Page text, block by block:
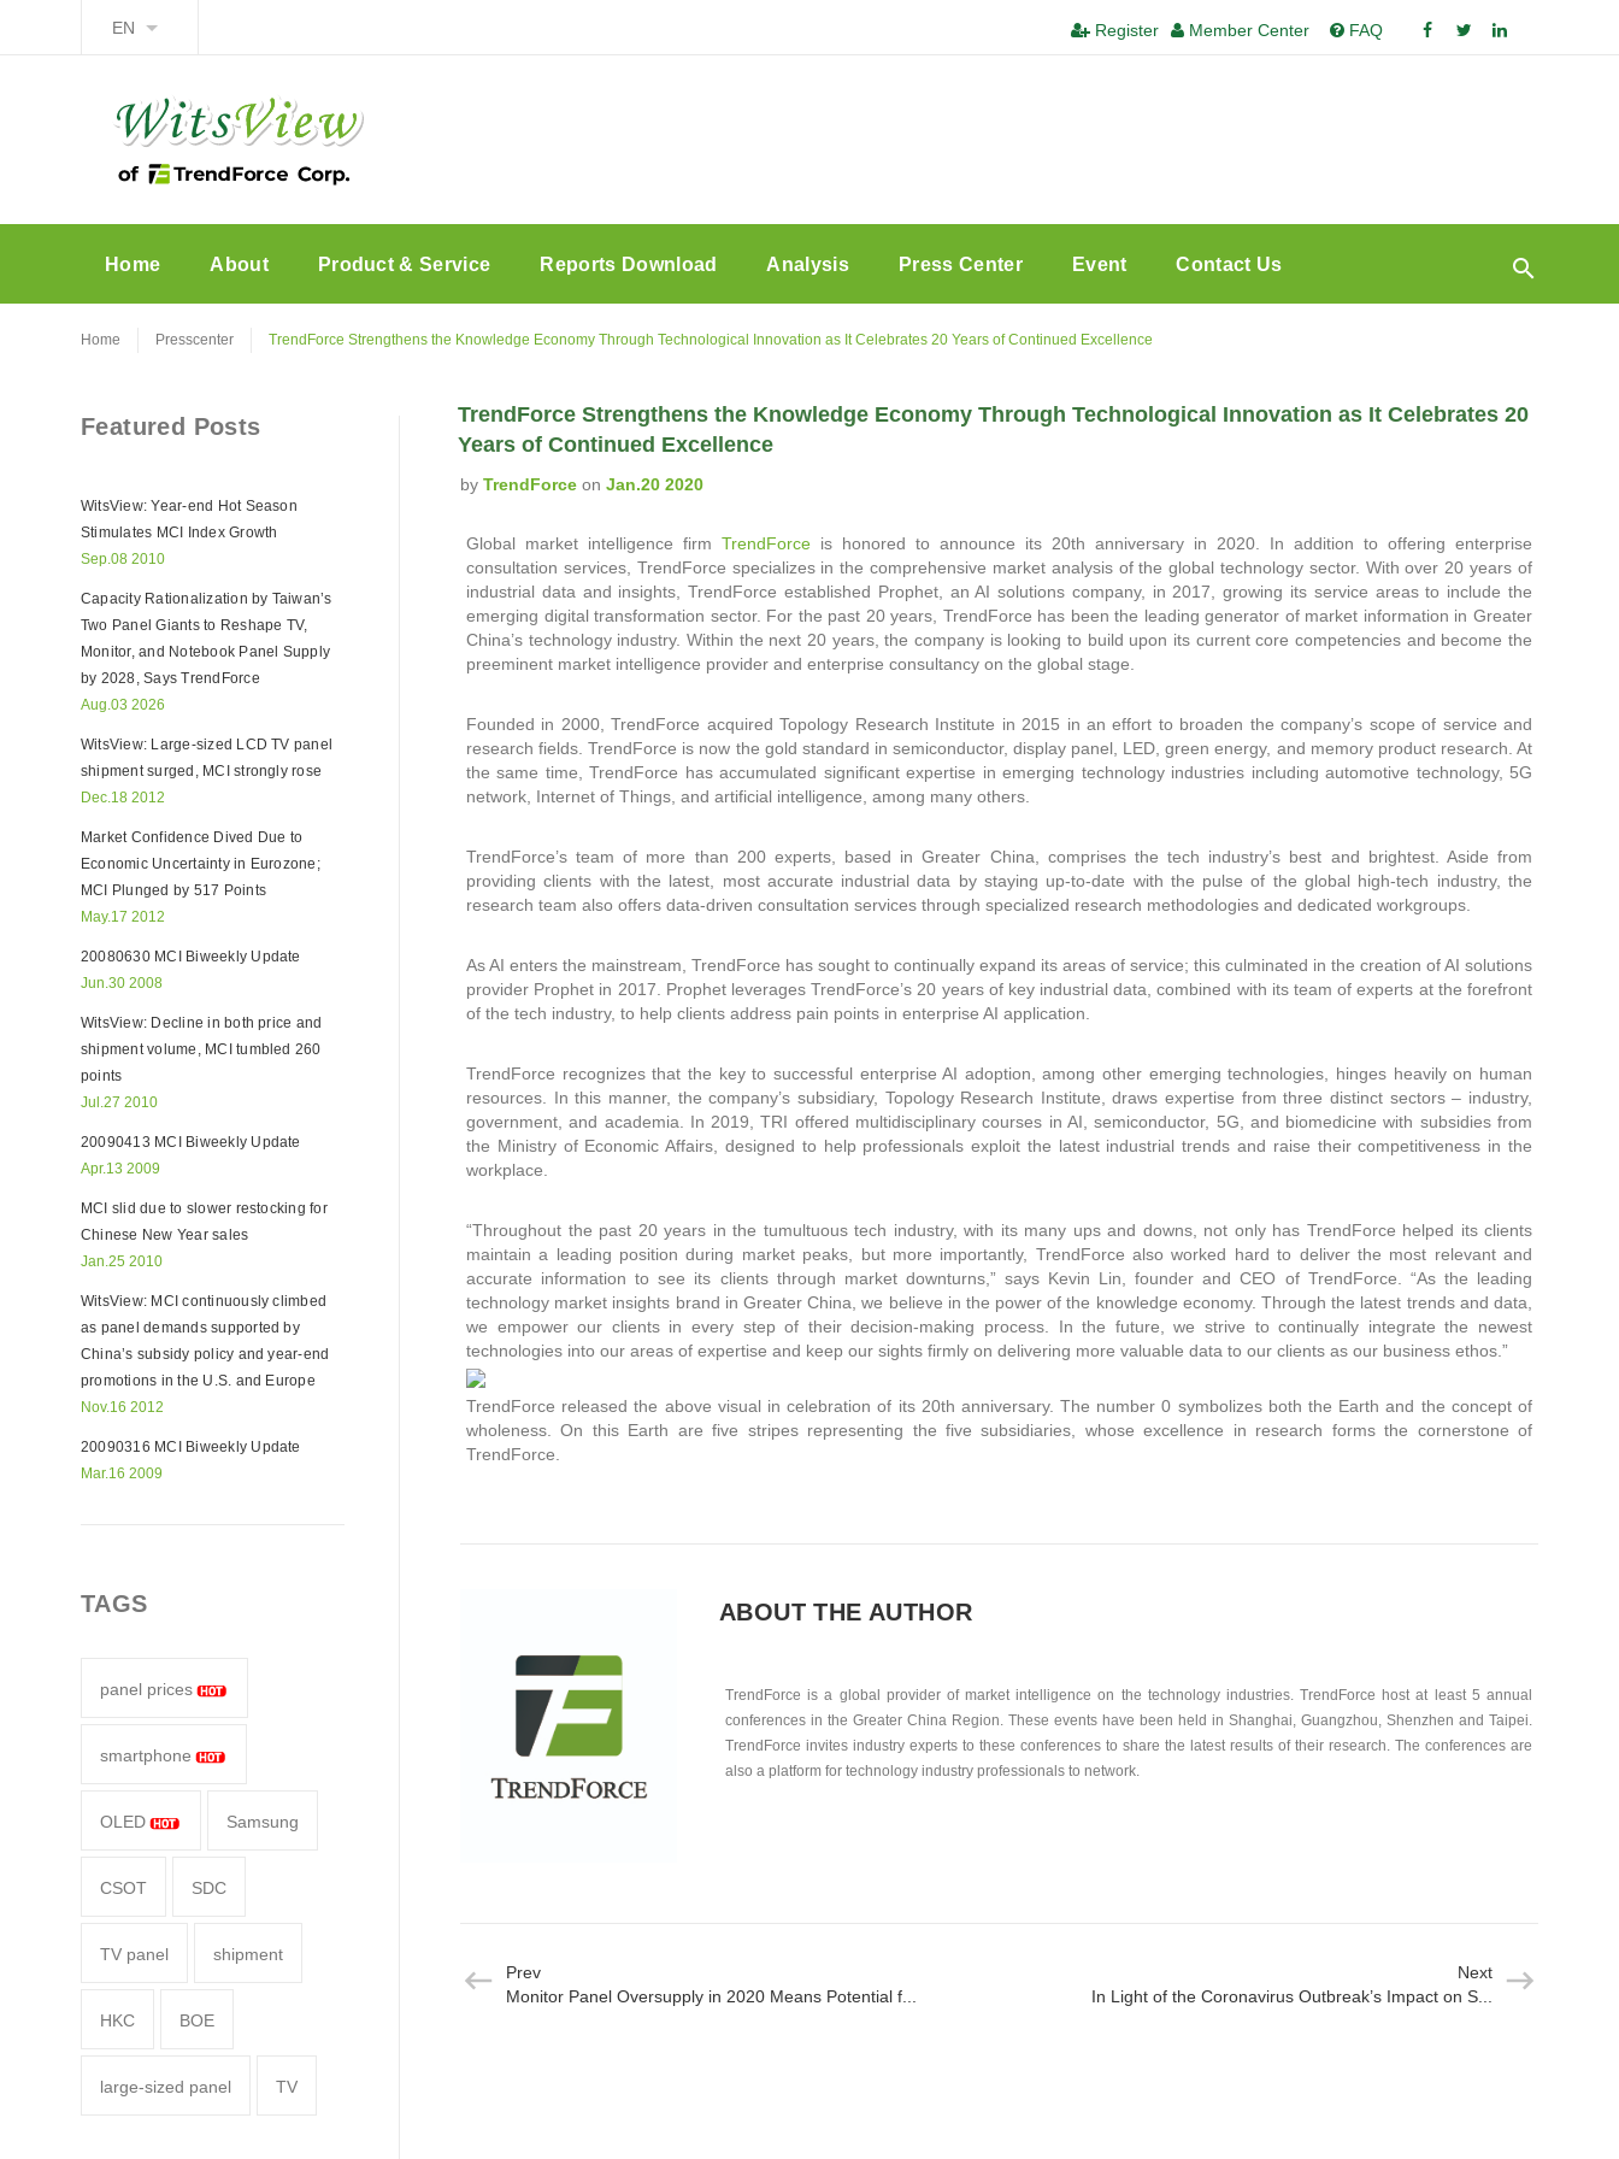
EN Register Member Center FAQ
Home About Product & Service Reports Download Analysis Press Center Event Contact Us
Home Presscenter TrendForce Strengthens the Knowledge Economy Through Technological Innovation as It Celebrates 20 Years of Continued Excellence
TrendForce Strengthens the Knowledge Economy Through Technological Innovation as It Celebrates 20
Years of Continued Excellence
by TrendForce on Jan.20 2020
Global market intelligence firm TrendForce is honored to announce its 20th anniversary in 2020. In addition to offering enterprise
consultation services, TrendForce specializes in the comprehensive market analysis of the global technology sector. With over 20 years of
industrial data and insights, TrendForce established Prophet, an AI solutions company, in 2017, growing its service areas to include the
emerging digital transformation sector. For the past 20 years, TrendForce has been the leading generator of market information in Greater
China’s technology industry. Within the next 20 years, the company is looking to build upon its current core competencies and become the
preeminent market intelligence provider and enterprise consultancy on the global stage.
Founded in 2000, TrendForce acquired Topology Research Institute in 2015 in an effort to broaden the company’s scope of service and
research fields. TrendForce is now the gold standard in semiconductor, display panel, LED, green energy, and memory product research. At
the same time, TrendForce has accumulated significant expertise in emerging technology industries including automotive technology, 5G
network, Internet of Things, and artificial intelligence, among many others.
TrendForce’s team of more than 200 experts, based in Greater China, comprises the tech industry’s best and brightest. Aside from
providing clients with the latest, most accurate industrial data by staying up-to-date with the pulse of the global high-tech industry, the
research team also offers data-driven consultation services through specialized research methodologies and dedicated workgroups.
As AI enters the mainstream, TrendForce has sought to continually expand its areas of service; this culminated in the creation of AI solutions
provider Prophet in 2017. Prophet leverages TrendForce’s 20 years of key industrial data, combined with its team of experts at the forefront
of the tech industry, to help clients address pain points in enterprise AI application.
TrendForce recognizes that the key to successful enterprise AI adoption, among other emerging technologies, hinges heavily on human
resources. In this manner, the company’s subsidiary, Topology Research Institute, draws expertise from three distinct sectors – industry,
government, and academia. In 2019, TRI offered multidisciplinary courses in AI, semiconductor, 5G, and biomedicine with subsidies from
the Ministry of Economic Affairs, designed to help professionals exploit the latest industrial trends and raise their competitiveness in the
workplace.
“Throughout the past 20 years in the tumultuous tech industry, with its many ups and downs, not only has TrendForce helped its clients
maintain a leading position during market peaks, but more importantly, TrendForce also worked hard to deliver the most relevant and
accurate information to see its clients through market downturns,” says Kevin Lin, founder and CEO of TrendForce. “As the leading
technology market insights brand in Greater China, we believe in the power of the knowledge economy. Through the latest trends and data,
we empower our clients in every step of their decision-making process. In the future, we strive to continually integrate the newest
technologies into our areas of expertise and keep our sights firmly on delivering more valuable data to our clients as our business ethos.”
TrendForce released the above visual in celebration of its 20th anniversary. The number 0 symbolizes both the Earth and the concept of
wholeness. On this Earth are five stripes representing the five subsidiaries, whose excellence in research forms the cornerstone of
TrendForce.
ABOUT THE AUTHOR
TrendForce is a global provider of market intelligence on the technology industries. TrendForce host at least 5 annual
conferences in the Greater China Region. These events have been held in Shanghai, Guangzhou, Shenzhen and Taipei.
TrendForce invites industry experts to these conferences to share the latest results of their research. The conferences are
also a platform for technology industry professionals to network.
Next
In Light of the Coronavirus Outbreak’s Impact on S...
Prev
Monitor Panel Oversupply in 2020 Means Potential f...
Featured Posts
WitsView: Year-end Hot Season
Stimulates MCI Index Growth
Sep.08 2010
Capacity Rationalization by Taiwan’s
Two Panel Giants to Reshape TV,
Monitor, and Notebook Panel Supply
by 2028, Says TrendForce
Aug.03 2026
WitsView: Large-sized LCD TV panel
shipment surged, MCI strongly rose
Dec.18 2012
Market Confidence Dived Due to
Economic Uncertainty in Eurozone;
MCI Plunged by 517 Points
May.17 2012
20080630 MCI Biweekly Update
Jun.30 2008
WitsView: Decline in both price and
shipment volume, MCI tumbled 260
points
Jul.27 2010
20090413 MCI Biweekly Update
Apr.13 2009
MCI slid due to slower restocking for
Chinese New Year sales
Jan.25 2010
WitsView: MCI continuously climbed
as panel demands supported by
China’s subsidy policy and year-end
promotions in the U.S. and Europe
Nov.16 2012
20090316 MCI Biweekly Update
Mar.16 2009
TAGS
panel prices
smartphone
OLED Samsung
CSOT SDC
TV panel shipment
HKC BOE
large-sized panel TV